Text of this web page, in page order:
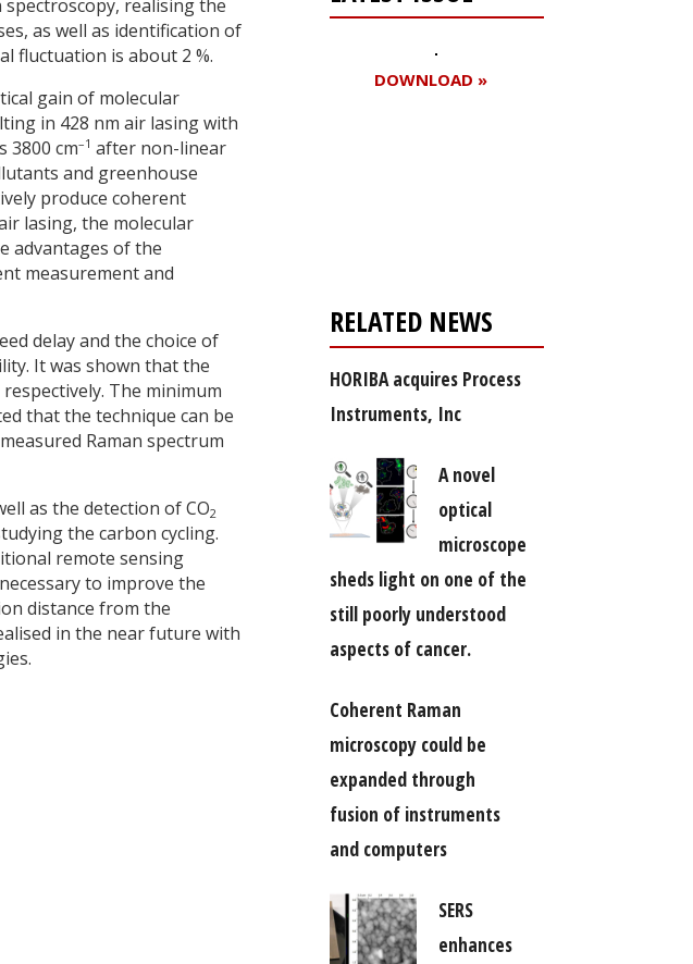
spectroscopy, realising the
as well as identification of
fluctuation is about 2 %.
gain of molecular
in 428 nm air lasing with
3800 cm–1 after non-linear
and greenhouse
produce coherent
lasing, the molecular
advantages of the
measurement and
delay and the choice of
It was shown that the
respectively. The minimum
that the technique can be
Raman spectrum
as the detection of CO2
the carbon cycling.
remote sensing
to improve the
distance from the
in the near future with
DOWNLOAD »
RELATED NEWS
HORIBA acquires Process
Instruments, Inc
A novel
optical
microscope
sheds light on one of the
still poorly understood
aspects of cancer.
Coherent Raman
microscopy could be
expanded through
fusion of instruments
and computers
SERS
enhances